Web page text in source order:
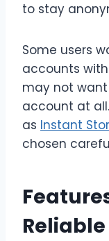
to stay
Some users
accounts
may not
account at
as Instant
chosen